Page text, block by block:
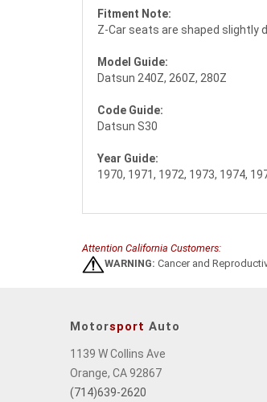
Fitment Note:
Z-Car seats are shaped slightly
Model Guide:
Datsun 240Z, 260Z, 280Z
Code Guide:
Datsun S30
Year Guide:
1970, 1971, 1972, 1973, 1974,
Attention California Customers:
WARNING: Cancer and
Motorsport Auto
1139 W Collins Ave
Orange, CA 92867
(714)639-2620